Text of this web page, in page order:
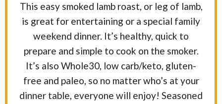
This easy smoked lamb roast, or leg of lamb,
is great for entertaining or a special family
weekend dinner. It’s healthy, quick to
prepare and simple to cook on the smoker.
It’s also Whole30, low carb/keto, gluten-
free and paleo, so no matter who’s at your
dinner table, everyone will enjoy! Seasoned